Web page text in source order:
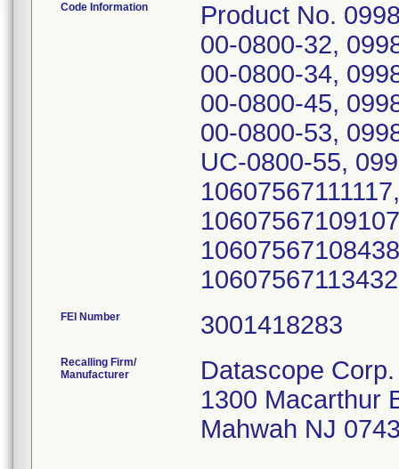
Code Information
Product No.
00-0800-32,
00-0800-34,
00-0800-45,
00-0800-53,
UC-0800-55,
FEI Number
Recalling Firm/
Manufacturer
Datascope Corp.
1300 Macarthur
Mahwah NJ